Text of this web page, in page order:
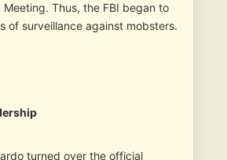
Meeting. Thus, the FBI began to
of surveillance against mobsters.
turned over the official